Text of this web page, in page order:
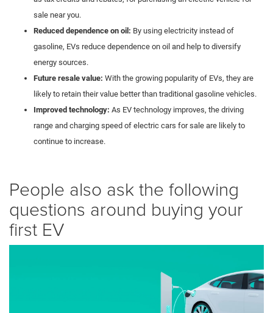
sale near you.
Reduced dependence on oil: By using electricity instead of
gasoline, EVs reduce dependence on oil and help to diversify
energy sources.
Future resale value: With the growing popularity of EVs, they are
likely to retain their value better than traditional gasoline vehicles.
Improved technology: As EV technology improves, the driving
range and charging speed of electric cars for sale are likely to
continue to increase.
People also ask the following
questions around buying your
first EV